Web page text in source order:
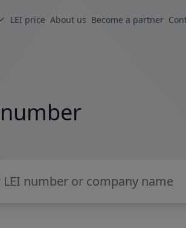
LEI price About us Become a partner